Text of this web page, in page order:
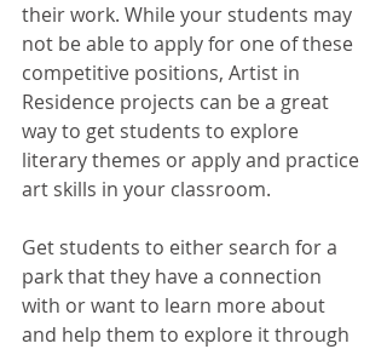
their work. While your students may
not be able to apply for one of these
competitive positions, Artist in
Residence projects can be a great
way to get students to explore
literary themes or apply and practice
art skills in your classroom.
Get students to either search for a
park that they have a connection
with or want to learn more about
and help them to explore it through